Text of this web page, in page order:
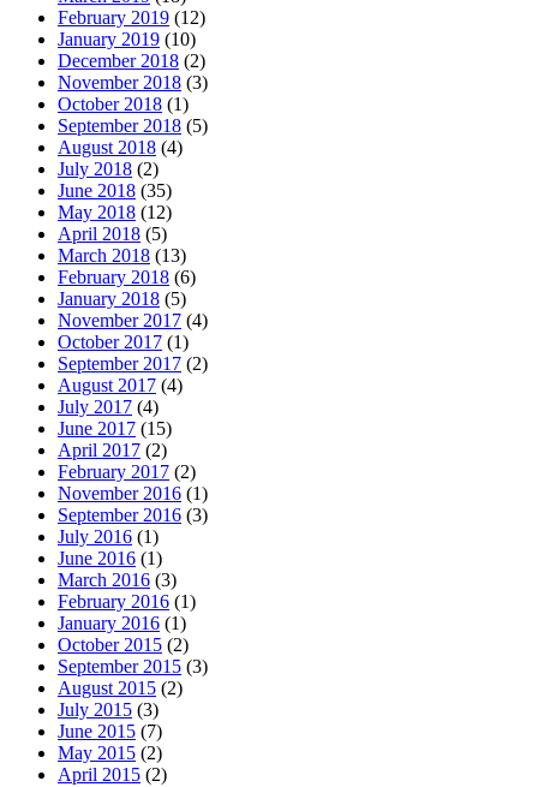
February 2019 (12)
January 2019 (10)
December 2018 (2)
November 2018 (3)
October 2018 (1)
September 2018 (5)
August 2018 (4)
July 2018 (2)
June 2018 (35)
May 2018 (12)
April 2018 (5)
March 2018 (13)
February 2018 (6)
January 2018 (5)
November 2017 (4)
October 2017 (1)
September 2017 (2)
August 2017 (4)
July 2017 (4)
June 2017 (15)
April 2017 (2)
February 2017 (2)
November 2016 (1)
September 2016 (3)
July 2016 (1)
June 2016 (1)
March 2016 (3)
February 2016 (1)
January 2016 (1)
October 2015 (2)
September 2015 (3)
August 2015 (2)
July 2015 (3)
June 2015 (7)
May 2015 (2)
April 2015 (2)